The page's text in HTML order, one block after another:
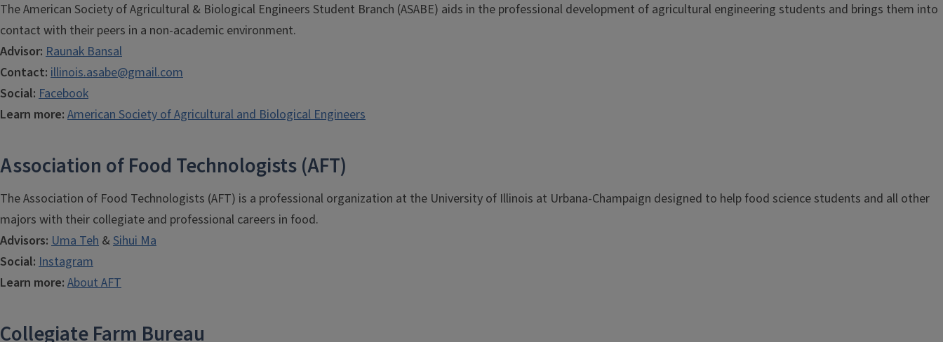
The American Society of Agricultural & Biological Engineers Student Branch (ASABE) aids in the professional development of agricultural engineering students and brings them into
contact with their peers in a non-academic environment.
Advisor: Raunak Bansal
Contact: illinois.asabe@gmail.com
Social: Facebook
Learn more: American Society of Agricultural and Biological Engineers
Association of Food Technologists (AFT)
The Association of Food Technologists (AFT) is a professional organization at the University of Illinois at Urbana-Champaign designed to help food science students and all other
majors with their collegiate and professional careers in food.
Advisors: Uma Teh &Sihui Ma
Social: Instagram
Learn more: About AFT
Collegiate Farm Bureau